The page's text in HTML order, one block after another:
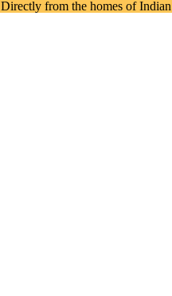
Directly from the homes of Indian